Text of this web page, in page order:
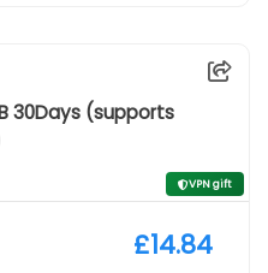
30Days (supports
VPN gift
£14.84